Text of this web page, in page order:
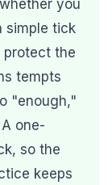
you
simple tick
protect the
tempts
"enough,"
one-
so the
keeps